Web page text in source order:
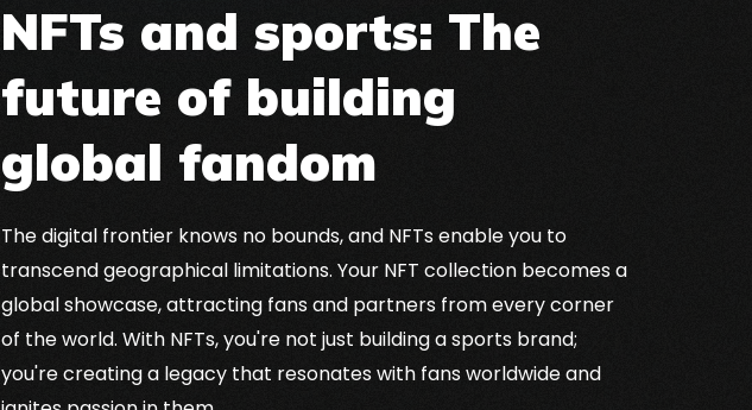
NFTs and sports: The
future of building
global fandom
The digital frontier knows no bounds, and NFTs enable you to
transcend geographical limitations. Your NFT collection becomes a
global showcase, attracting fans and partners from every corner
of the world. With NFTs, you're not just building a sports brand;
you're creating a legacy that resonates with fans worldwide and